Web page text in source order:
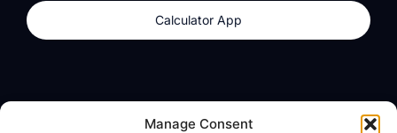
Manage Consent
Calculator App
About